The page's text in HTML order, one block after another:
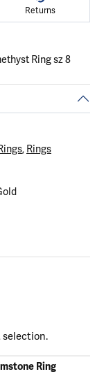
Returns
Ring sz 8
, Rings
selection.
Ring